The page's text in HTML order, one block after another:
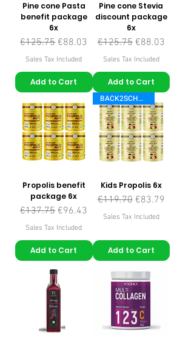
Pine cone Pasta
benefit package
6x
Regular Price
€125.75 Sale Price
€88.03
Sales Tax Included
Add to Cart
Pine cone Stevia
discount package
6x
Regular Price
€125.75 Sale Price
€88.03
Sales Tax Included
Add to Cart
Propolis benefit
package 6x
Regular Price
€137.75 Sale Price
€96.43
Sales Tax Included
Add to Cart
BACK2SCHOOL
Kids Propolis 6x
Regular Price
€119.70 Sale Price
€83.79
Sales Tax Included
Add to Cart